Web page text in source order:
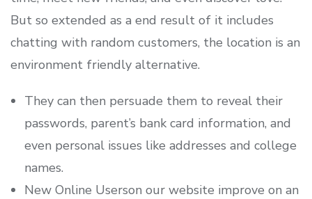
But so extended as a end result of it includes
chatting with random customers, the location is an
environment friendly alternative.
They can then persuade them to reveal their
passwords, parent’s bank card information, and
even personal issues like addresses and college
names.
New Online Userson our website improve on an